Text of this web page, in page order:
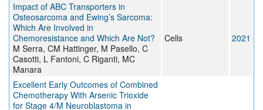
Impact of ABC Transporters in
Osteosarcoma and Ewing’s Sarcoma:
Which Are Involved in
Chemoresistance and Which Are Not?
M Serra, CM Hattinger, M Pasello, C
Casotti, L Fantoni, C Riganti, MC
Manara
Cells 2021
Excellent Early Outcomes of Combined
Chemotherapy With Arsenic Trioxide
for Stage 4/M Neuroblastoma in